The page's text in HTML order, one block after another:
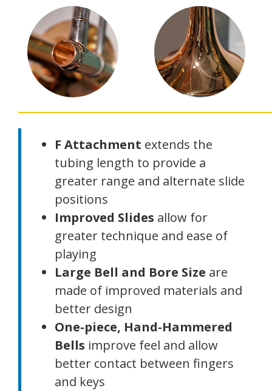
F Attachment extends the
tubing length to provide a
greater range and alternate slide
positions
Improved Slides allow for
greater technique and ease of
playing
Large Bell and Bore Size are
made of improved materials and
better design
One-piece, Hand-Hammered
Bells improve feel and allow
better contact between fingers
and keys